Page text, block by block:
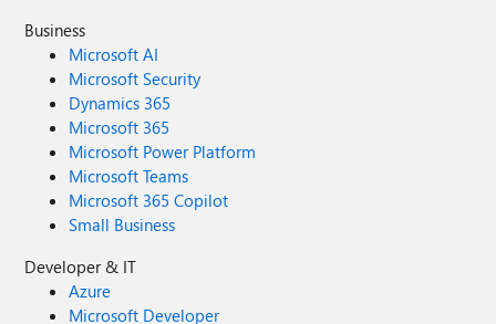
Business
Microsoft AI
Microsoft Security
Dynamics 365
Microsoft 365
Microsoft Power Platform
Microsoft Teams
Microsoft 365 Copilot
Small Business
Developer & IT
Azure
Microsoft Developer